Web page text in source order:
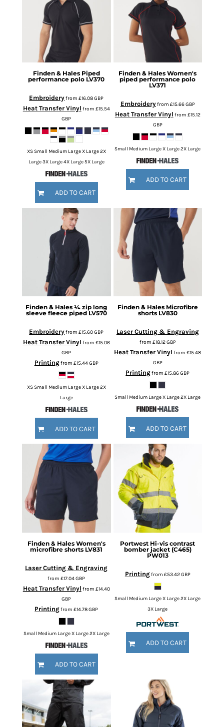
Finden & Hales Piped
performance polo LV370
Embroideryfrom£16.08GBP
Heat Transfer Vinyl from £15.54
GBP
XS Small Medium Large X Large 2X
Large 3X Large 4X Large 5X Large
ADD TO CART
Finden & Hales Women's
piped performance polo
LV371
Embroideryfrom £15.66GBP
Heat Transfer Vinyl from £15.12
GBP
Small Medium Large X Large 2X Large
ADD TO CART
Finden & Hales ¼ zip long
sleeve fleece piped LV570
Embroideryfrom£15.60GBP
Heat Transfer Vinyl from £15.06
GBP
Printingfrom £15.44GBP
XS Small Medium Large X Large 2X
Large
ADD TO CART
Finden & Hales Microfibre
shorts LV830
Laser Cutting & Engraving
from £18.12GBP
Heat Transfer Vinyl from£15.48
GBP
Printingfrom£15.86GBP
Small Medium Large X Large 2X Large
ADD TO CART
Finden & Hales Women's
microfibre shorts LV831
Laser Cutting & Engraving
from£17.04GBP
Heat Transfer Vinyl from £14.40
GBP
Printingfrom£14.78GBP
Small Medium Large X Large 2X Large
ADD TO CART
Portwest Hi-vis contrast
bomber jacket (C465)
PW013
Printingfrom £53.42GBP
Small Medium Large X Large 2X Large
3X Large
ADD TO CART